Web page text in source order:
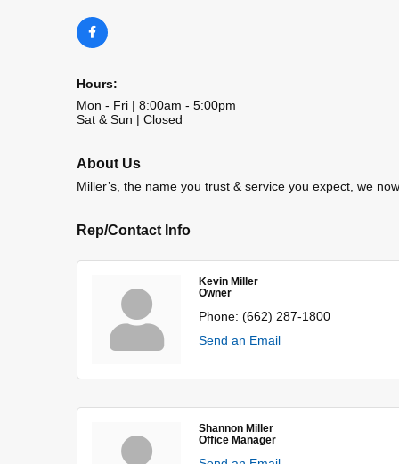
Hours:
Mon - Fri | 8:00am - 5:00pm
Sat & Sun | Closed
About Us
Miller’s, the name you trust & service you expect, we
Rep/Contact Info
Kevin Miller
Owner
Phone: (662) 287-1800
Send an Email
Shannon Miller
Office Manager